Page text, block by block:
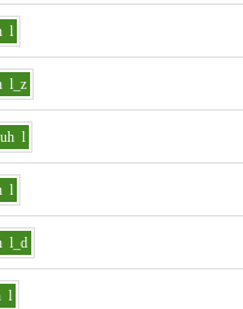
l
l_z
uh l
l
l_d
l